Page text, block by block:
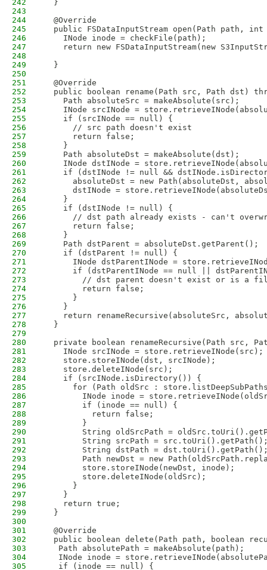
242
  }
243
244
  @Override
245
public FSDataInputStream open(Path path,
246
    INode inode = checkFile(path);
247
return new FSDataInputStream(new
248
249
  }
250
251
  @Override
252
public boolean rename(Path src, Path dst)
253
    Path absoluteSrc = makeAbsolute(src);
254
INode srcINode =
255
    if (srcINode == null) {
256
      // src path doesn't exist
257
      return false;
258
    }
259
    Path absoluteDst = makeAbsolute(dst);
260
INode dstINode =
261
if (dstINode != null &&
262
absoluteDst = new Path(absoluteDst,
263
dstINode =
264
    }
265
    if (dstINode != null) {
266
// dst path already exists - can't
267
      return false;
268
    }
269
    Path dstParent = absoluteDst.getParent();
270
    if (dstParent != null) {
271
INode dstParentINode =
272
if (dstParentINode == null ||
273
// dst parent doesn't exist or is a
274
        return false;
275
      }
276
    }
277
return renameRecursive(absoluteSrc,
278
  }
279
280
private boolean renameRecursive(Path src,
281
    INode srcINode = store.retrieveINode(src);
282
    store.storeINode(dst, srcINode);
283
    store.deleteINode(src);
284
    if (srcINode.isDirectory()) {
285
for (Path oldSrc :
286
INode inode =
287
        if (inode == null) {
288
          return false;
289
        }
290
String oldSrcPath =
291
String srcPath =
292
String dstPath =
293
Path newDst = new
294
        store.storeINode(newDst, inode);
295
        store.deleteINode(oldSrc);
296
      }
297
    }
298
    return true;
299
  }
300
301
  @Override
302
public boolean delete(Path path, boolean
303
   Path absolutePath = makeAbsolute(path);
304
INode inode =
305
   if (inode == null) {